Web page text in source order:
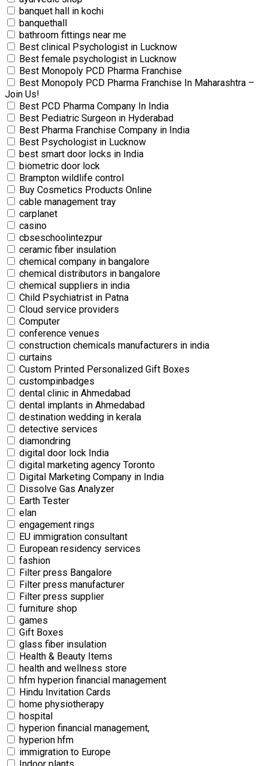
banquet hall in kochi
banquethall
bathroom fittings near me
Best clinical Psychologist in Lucknow
Best female psychologist in Lucknow
Best Monopoly PCD Pharma Franchise
Best Monopoly PCD Pharma Franchise In Maharashtra –
Join Us!
Best PCD Pharma Company In India
Best Pediatric Surgeon in Hyderabad
Best Pharma Franchise Company in India
Best Psychologist in Lucknow
best smart door locks in India
biometric door lock
Brampton wildlife control
Buy Cosmetics Products Online
cable management tray
carplanet
casino
cbseschoolintezpur
ceramic fiber insulation
chemical company in bangalore
chemical distributors in bangalore
chemical suppliers in india
Child Psychiatrist in Patna
Cloud service providers
Computer
conference venues
construction chemicals manufacturers in india
curtains
Custom Printed Personalized Gift Boxes
custompinbadges
dental clinic in Ahmedabad
dental implants in Ahmedabad
destination wedding in kerala
detective services
diamondring
digital door lock India
digital marketing agency Toronto
Digital Marketing Company in India
Dissolve Gas Analyzer
Earth Tester
elan
engagement rings
EU immigration consultant
European residency services
fashion
Filter press Bangalore
Filter press manufacturer
Filter press supplier
furniture shop
games
Gift Boxes
glass fiber insulation
Health & Beauty Items
health and wellness store
hfm hyperion financial management
Hindu Invitation Cards
home physiotherapy
hospital
hyperion financial management,
hyperion hfm
immigration to Europe